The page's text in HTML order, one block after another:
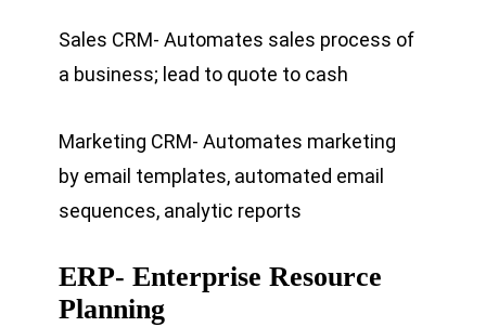
Sales CRM- Automates sales process of
a business; lead to quote to cash
Marketing CRM- Automates marketing
by email templates, automated email
sequences, analytic reports
ERP- Enterprise Resource
Planning